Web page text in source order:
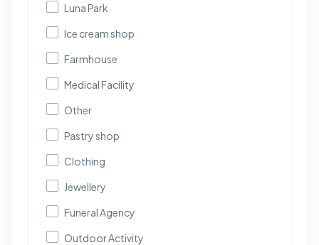
Luna Park
Ice cream shop
Farmhouse
Medical Facility
Other
Pastry shop
Clothing
Jewellery
Funeral Agency
Outdoor Activity